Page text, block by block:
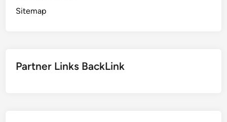
Sitemap
Partner Links BackLink